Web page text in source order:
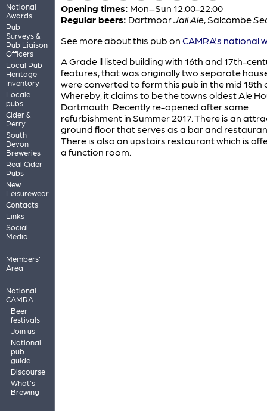
National
Awards
Pub
Surveys &
Pub Liaison
Officers
Local Pub
Heritage
Inventory
Locale
pubs
Cider &
Perry
South
Devon
Breweries
Real Cider
Pubs
New
Leisurewear
Contacts
Links
Social
Media
Members'
Area
National
CAMRA
Beer
festivals
Join us
National
pub
guide
Discourse
What's
Brewing
Opening times: Mon–Sun 12:00-22:00
Regular beers: Dartmoor Jail Ale, Salcombe
See more about this pub on CAMRA's national
A Grade ll listed building with 16th and 17th-
features, that was originally two separate
were converted to form this pub in the mid 18th
Whereby, it claims to be the towns oldest Ale
Dartmouth. Recently re-opened after some
refurbishment in Summer 2017. There is an
ground floor that serves as a bar and
There is also an upstairs restaurant which is
a function room.